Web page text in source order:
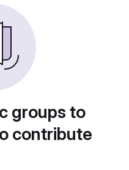
groups to
contribute